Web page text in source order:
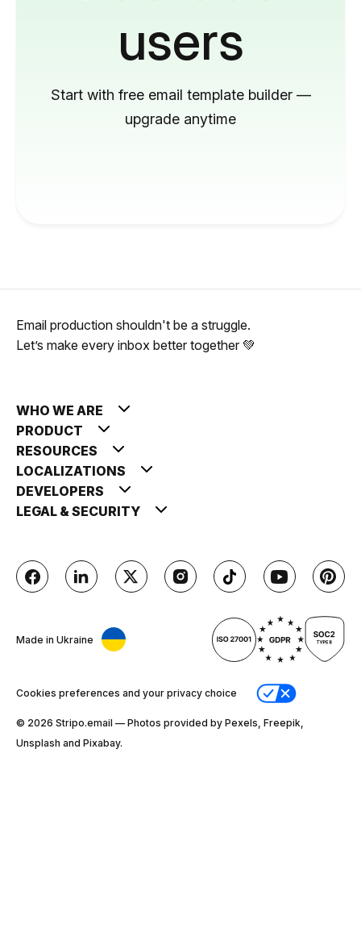
users
Start with free email template builder —
upgrade anytime
Email production shouldn't be a struggle.
Let’s make every inbox better together 💚
WHO WE ARE
PRODUCT
RESOURCES
LOCALIZATIONS
DEVELOPERS
LEGAL & SECURITY
Made in Ukraine
Cookies preferences and your privacy choice
© 2026 Stripо.email — Photos provided by Pexels, Freepik,
Unsplash and Pixabay.